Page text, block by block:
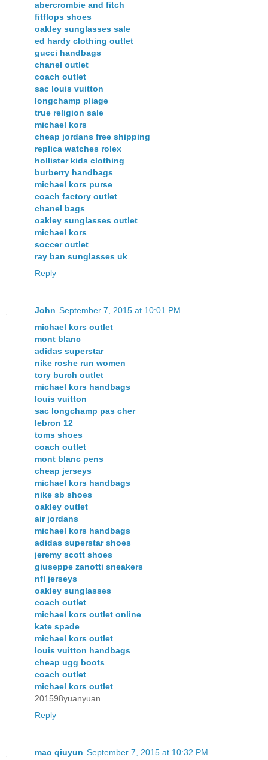
abercrombie and fitch
fitflops shoes
oakley sunglasses sale
ed hardy clothing outlet
gucci handbags
chanel outlet
coach outlet
sac louis vuitton
longchamp pliage
true religion sale
michael kors
cheap jordans free shipping
replica watches rolex
hollister kids clothing
burberry handbags
michael kors purse
coach factory outlet
chanel bags
oakley sunglasses outlet
michael kors
soccer outlet
ray ban sunglasses uk
Reply
John September 7, 2015 at 10:01 PM
michael kors outlet
mont blanc
adidas superstar
nike roshe run women
tory burch outlet
michael kors handbags
louis vuitton
sac longchamp pas cher
lebron 12
toms shoes
coach outlet
mont blanc pens
cheap jerseys
michael kors handbags
nike sb shoes
oakley outlet
air jordans
michael kors handbags
adidas superstar shoes
jeremy scott shoes
giuseppe zanotti sneakers
nfl jerseys
oakley sunglasses
coach outlet
michael kors outlet online
kate spade
michael kors outlet
louis vuitton handbags
cheap ugg boots
coach outlet
michael kors outlet
201598yuanyuan
Reply
mao qiuyun September 7, 2015 at 10:32 PM